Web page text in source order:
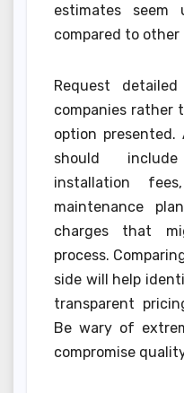
estimates
compared to other
Request
companies rather
option presented.
should
installation
maintenance
charges that
process.
side will help
transparent
Be wary of
compromise